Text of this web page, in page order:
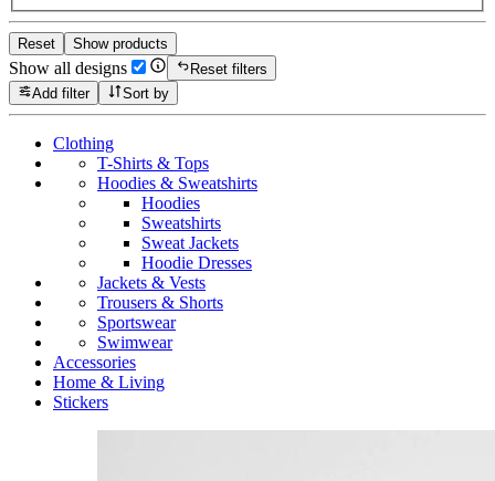
Reset Show products
Show all designs
Reset filters
Add filter
Sort by
Clothing
T-Shirts & Tops
Hoodies & Sweatshirts
Hoodies
Sweatshirts
Sweat Jackets
Hoodie Dresses
Jackets & Vests
Trousers & Shorts
Sportswear
Swimwear
Accessories
Home & Living
Stickers